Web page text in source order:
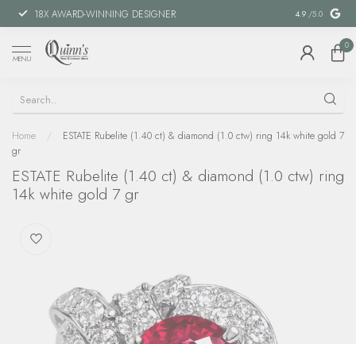
18X AWARD-WINNING DESIGNER SPECIAL
4.9 /5.0
MENU
0
Home /
ESTATE Rubelite (1.40 ct) & diamond (1.0 ctw) ring 14k white gold 7
gr
ESTATE Rubelite (1.40 ct) & diamond (1.0 ctw) ring
14k white gold 7 gr